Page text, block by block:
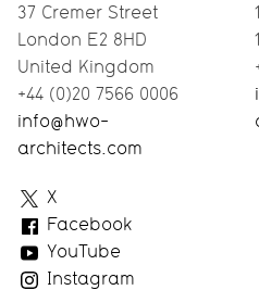
37 Cremer Street
London E2 8HD
United Kingdom
+44 (0)20 7566 0006
info@hwo-
architects.com
X
Facebook
YouTube
Instagram